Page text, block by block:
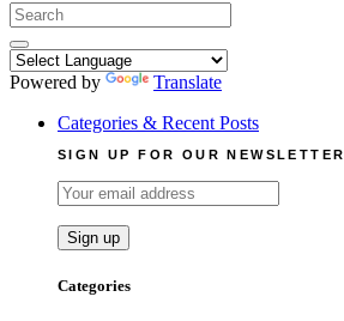
Search
for:
Powered by
Translate
Categories & Recent Posts
SIGN UP FOR OUR NEWSLETTER
Categories